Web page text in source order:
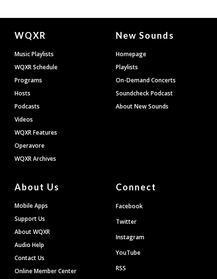
Document
Footer
WQXR
Music Playlists
WQXR Schedule
Programs
Hosts
Podcasts
Videos
WQXR Features
Operavore
WQXR Archives
New Sounds
Homepage
Playlists
On-Demand Concerts
Soundcheck Podcast
About New Sounds
About Us
Mobile Apps
Support Us
About WQXR
Audio Help
Contact Us
Online Member Center
Connect
Facebook
Twitter
Instagram
YouTube
RSS